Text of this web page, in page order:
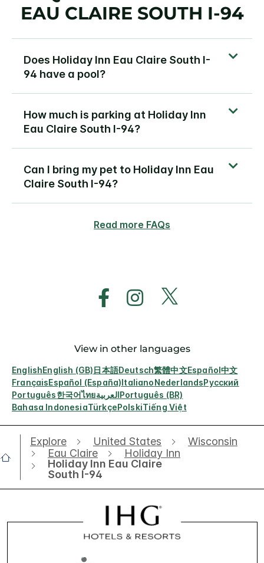
EAU CLAIRE SOUTH I-94
Does Holiday Inn Eau Claire South I-
94 have a pool?
How much is parking at Holiday Inn
Eau Claire South I-94?
Can I bring my pet to Holiday Inn Eau
Claire South I-94?
Read more FAQs
View in other languages
EnglishEnglish (GB)日本語Deutsch繁體中文Español中文
FrançaisEspañol (España)ItalianoNederlandsРусский
Português한국어ไทยالعربيةPortuguês (BR)
Bahasa IndonesiaTürkçePolskiTiếng Việt
Explore United States
Wisconsin
Eau Claire
Holiday Inn
Holiday Inn Eau Claire
South I-94